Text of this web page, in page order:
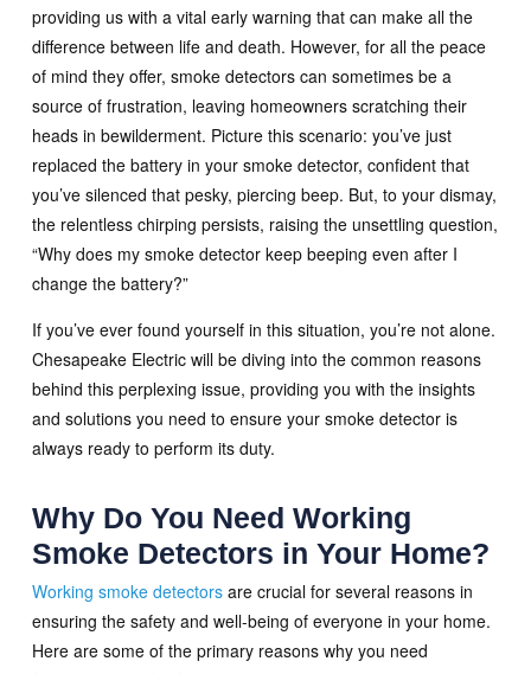
providing us with a vital early warning that can make all the
difference between life and death. However, for all the peace
of mind they offer, smoke detectors can sometimes be a
source of frustration, leaving homeowners scratching their
heads in bewilderment. Picture this scenario: you’ve just
replaced the battery in your smoke detector, confident that
you’ve silenced that pesky, piercing beep. But, to your dismay,
the relentless chirping persists, raising the unsettling question,
“Why does my smoke detector keep beeping even after I
change the battery?”
If you’ve ever found yourself in this situation, you’re not alone.
Chesapeake Electric will be diving into the common reasons
behind this perplexing issue, providing you with the insights
and solutions you need to ensure your smoke detector is
always ready to perform its duty.
Why Do You Need Working
Smoke Detectors in Your Home?
Working smoke detectorsare crucial for several reasons in
ensuring the safety and well-being of everyone in your home.
Here are some of the primary reasons why you need